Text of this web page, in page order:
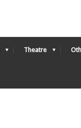
Theatre